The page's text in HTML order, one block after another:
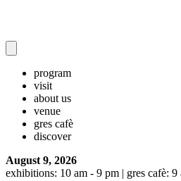
program
visit
about us
venue
gres cafè
discover
August 9, 2026
exhibitions: 10 am - 9 pm | gres cafè: 9